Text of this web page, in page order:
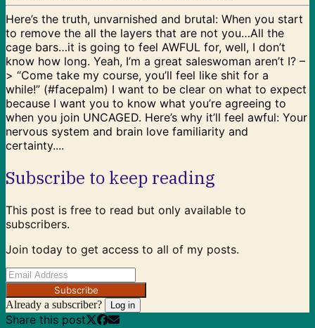
Here’s the truth, unvarnished and brutal: When you start
to remove the all the layers that are not you…All the
cage bars…it is going to feel AWFUL for, well, I don’t
know how long. Yeah, I’m a great saleswoman aren’t I? –
> “Come take my course, you’ll feel like shit for a
while!” (#facepalm) I want to be clear on what to expect
because I want you to know what you’re agreeing to
when you join UNCAGED. Here’s why it’ll feel awful: Your
nervous system and brain love familiarity and
certainty....
Subscribe to keep reading
This post is free to read but only available to
subscribers.
Join today to get access to all of my posts.
Subscribe
Already a subscriber? Log in
Share this post